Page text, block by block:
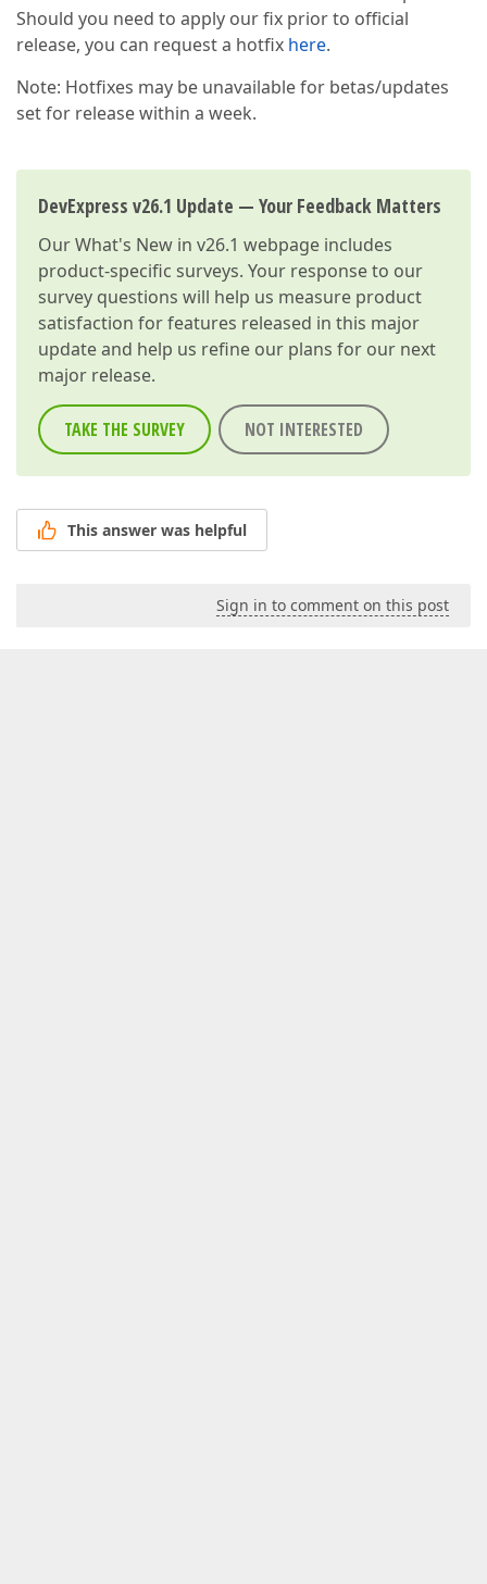
Should you need to apply our fix prior to official
release, you can request a hotfix here.
Note: Hotfixes may be unavailable for betas/updates
set for release within a week.
DevExpress v26.1 Update — Your Feedback Matters
OurWhat's New in v26.1 webpage includes
product-specific surveys. Your response to our
survey questions will help us measure product
satisfaction for features released in this major
update and help us refine our plans for our next
major release.
TAKE THE SURVEY NOT INTERESTED
This answer was helpful
Sign in to comment on this post